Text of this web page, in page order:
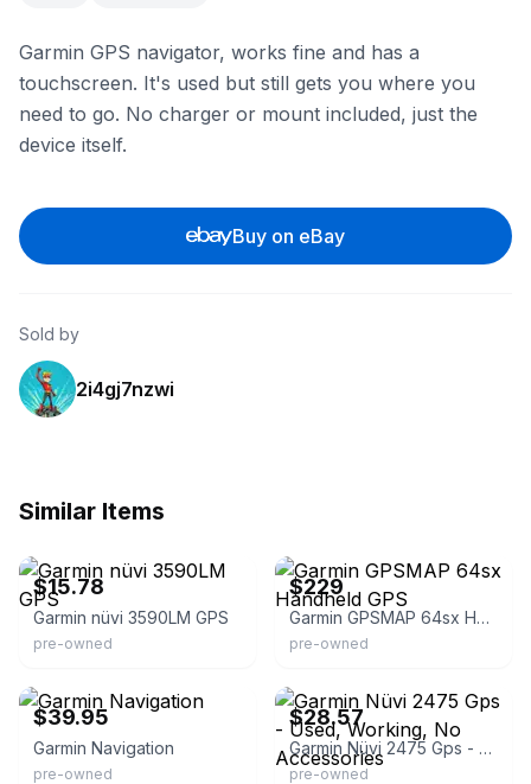
Garmin GPS navigator, works fine and has a
touchscreen. It's used but still gets you where you
need to go. No charger or mount included, just the
device itself.
Buy on eBay
Sold by
2i4gj7nzwi
Similar Items
$15.78
Garmin nüvi 3590LM GPS
pre-owned
$229
Garmin GPSMAP 64sx Handheld GPS
pre-owned
$39.95
Garmin Navigation
pre-owned
$28.57
Garmin Nüvi 2475 Gps - Used, Working, No Accessories
pre-owned